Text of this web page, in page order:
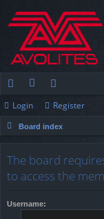
ui
ck
ks
or
u
s
e
m
rs
Login Register
Board index
The board
to access the
Username: